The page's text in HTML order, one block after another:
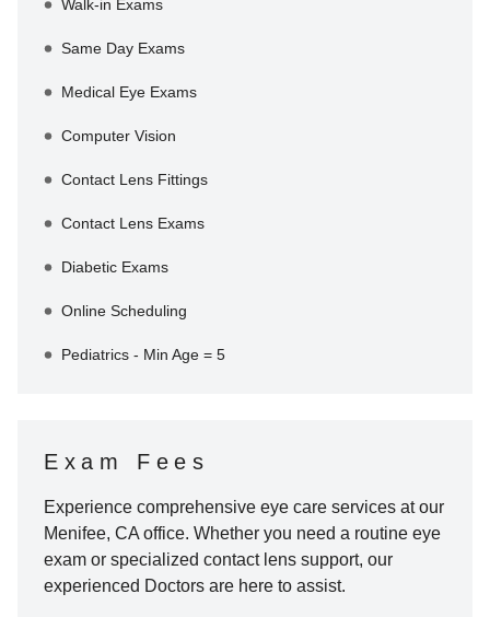
Walk-in Exams
Same Day Exams
Medical Eye Exams
Computer Vision
Contact Lens Fittings
Contact Lens Exams
Diabetic Exams
Online Scheduling
Pediatrics - Min Age = 5
Exam Fees
Experience comprehensive eye care services at our
Menifee, CA office. Whether you need a routine eye
exam or specialized contact lens support, our
experienced Doctors are here to assist.